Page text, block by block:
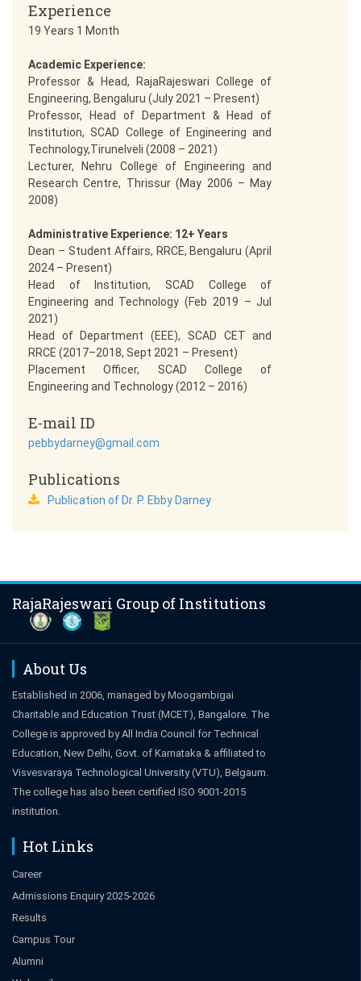
Experience
19 Years 1 Month
Academic Experience:
Professor & Head, RajaRajeswari College of
Engineering, Bengaluru (July 2021 – Present)
Professor, Head of Department & Head of
Institution, SCAD College of Engineering and
Technology,Tirunelveli (2008 – 2021)
Lecturer, Nehru College of Engineering and
Research Centre, Thrissur (May 2006 – May
2008)
Administrative Experience: 12+ Years
Dean – Student Affairs, RRCE, Bengaluru (April
2024 – Present)
Head of Institution, SCAD College of
Engineering and Technology (Feb 2019 – Jul
2021)
Head of Department (EEE), SCAD CET and
RRCE (2017–2018, Sept 2021 – Present)
Placement Officer, SCAD College of
Engineering and Technology (2012 – 2016)
E-mail ID
pebbydarney@gmail.com
Publications
Publication of Dr. P. Ebby Darney
RajaRajeswari Group of Institutions
About Us
Established in 2006, managed by Moogambigai
Charitable and Education Trust (MCET), Bangalore. The
College is approved by All India Council for Technical
Education, New Delhi, Govt. of Karnataka & affiliated to
Visvesvaraya Technological University (VTU), Belgaum.
The college has also been certified ISO 9001-2015
institution.
Hot Links
Career
Admissions Enquiry 2025-2026
Results
Campus Tour
Alumni